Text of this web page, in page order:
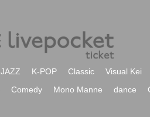
JAZZ K-POP Classic Visual Kei
Comedy Mono Manne dance